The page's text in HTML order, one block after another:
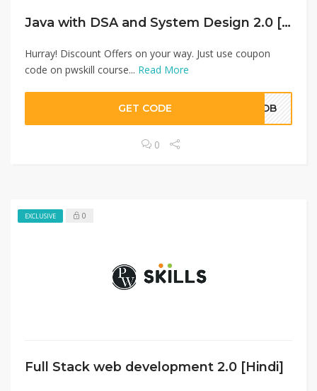
Java with DSA and System Design 2.0 [English]
Hurray! Discount Offers on your way. Just use coupon
code on pwskill course... Read More
GET CODE NODB
0
EXCLUSIVE 0
Full Stack web development 2.0 [Hindi]